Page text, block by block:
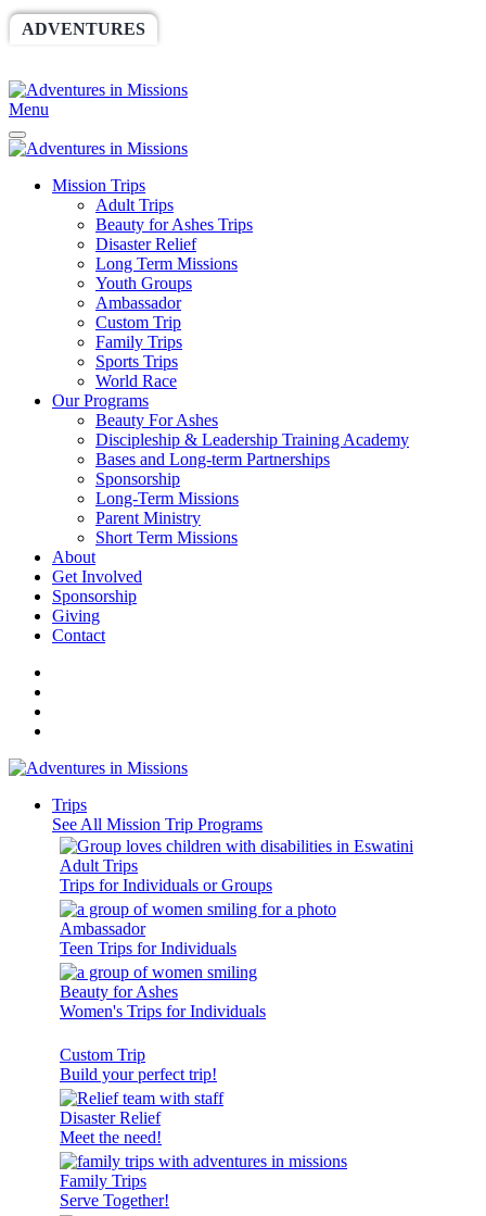
ADVENTURES
Menu
Mission Trips
Adult Trips
Beauty for Ashes Trips
Disaster Relief
Long Term Missions
Youth Groups
Ambassador
Custom Trip
Family Trips
Sports Trips
World Race
Our Programs
Beauty For Ashes
Discipleship & Leadership Training Academy
Bases and Long-term Partnerships
Sponsorship
Long-Term Missions
Parent Ministry
Short Term Missions
About
Get Involved
Sponsorship
Giving
Contact
Trips
See All Mission Trip Programs
Adult Trips
Trips for Individuals or Groups
Ambassador
Teen Trips for Individuals
Beauty for Ashes
Women's Trips for Individuals
Custom Trip
Build your perfect trip!
Disaster Relief
Meet the need!
Family Trips
Serve Together!